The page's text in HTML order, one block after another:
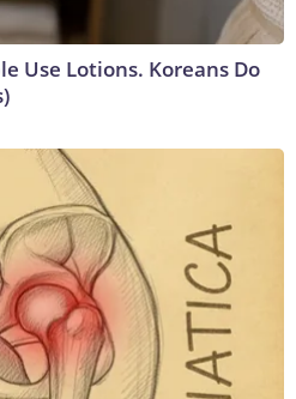
Use Lotions. Koreans Do